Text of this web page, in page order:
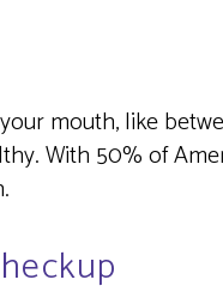
mouth, like
With 50% of